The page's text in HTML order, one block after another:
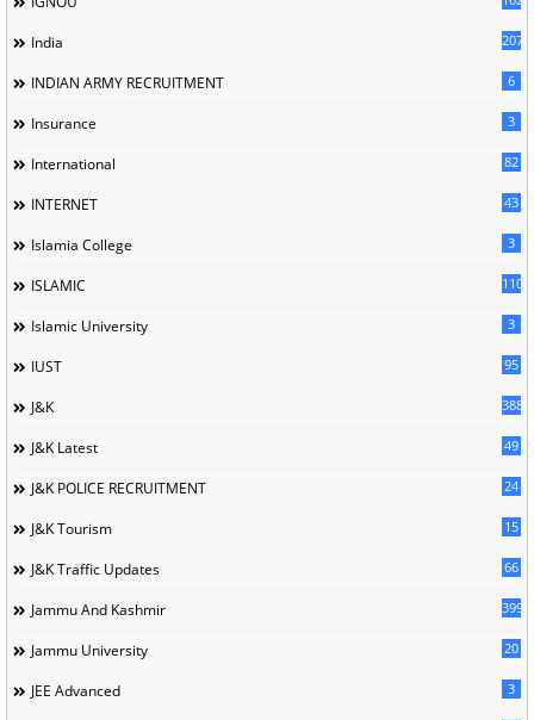
India 207
INDIAN ARMY RECRUITMENT 6
Insurance 3
International 82
INTERNET 43
Islamia College 3
ISLAMIC 110
Islamic University 3
IUST 95
J&K 388
J&K Latest 49
J&K POLICE RECRUITMENT 24
J&K Tourism 15
J&K Traffic Updates 66
Jammu And Kashmir 399
Jammu University 20
JEE Advanced 3